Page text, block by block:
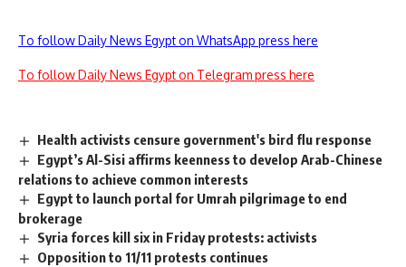
To follow Daily News Egypt on WhatsApp press here
To follow Daily News Egypt on Telegram press here
Health activists censure government's bird flu response
Egypt’s Al-Sisi affirms keenness to develop Arab-Chinese
relations to achieve common interests
Egypt to launch portal for Umrah pilgrimage to end
brokerage
Syria forces kill six in Friday protests: activists
Opposition to 11/11 protests continues